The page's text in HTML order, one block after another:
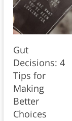
Gut
Decisions: 4
Tips for
Making
Better
Choices